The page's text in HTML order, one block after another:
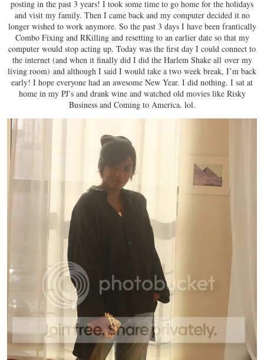
posting in the past 3 years! I took some time to go home for the holidays
and visit my family. Then I came back and my computer decided it no
longer wished to work anymore. So the past 3 days I have been frantically
Combo Fixing and RKilling and resetting to an earlier date so that my
computer would stop acting up. Today was the first day I could connect to
the internet (and when it finally did I did the Harlem Shake all over my
living room) and although I said I would take a two week break, I’m back
early! I hope everyone had an awesome New Year. I did nothing. I sat at
home in my PJ’s and drank wine and watched old movies like Risky
Business and Coming to America. lol.